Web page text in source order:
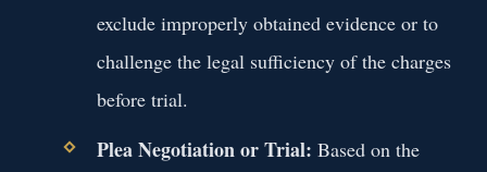
exclude improperly obtained evidence or to
challenge the legal sufficiency of the charges
before trial.
Plea Negotiation or Trial: Based on the